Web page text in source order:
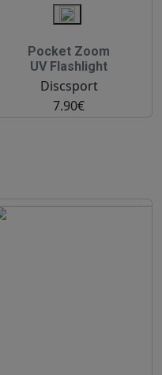
Pocket Zoom
UV Flashlight
Discsport
7.90€